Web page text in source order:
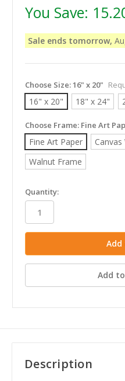
You Save:
Sale ends tomorrow,
Choose Size:16" x 20"
16" x 20" 18" x 24"
Choose Frame: Fine Art
Fine Art Paper Canvas
Walnut Frame
in
stock
Quantity:
Add
Description